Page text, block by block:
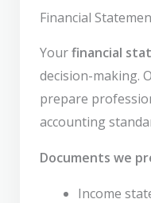
Financial
Yourfinancial
decision-making.
prepare
accounting
Documents we
Income